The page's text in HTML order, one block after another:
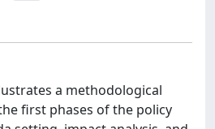
a methodological
first phases of the policy